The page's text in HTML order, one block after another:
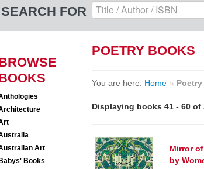
SEARCH FOR
Art
Babys' Books
POETRY BOOKS
You are here: Home » Poetry
Displaying books 41 - 60 of
Mirror
by